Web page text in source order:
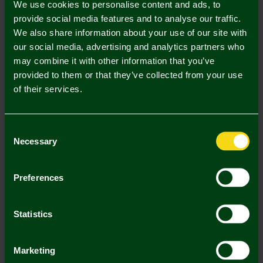
We use cookies to personalise content and ads, to
provide social media features and to analyse our traffic.
We also share information about your use of our site with
our social media, advertising and analytics partners who
may combine it with other information that you’ve
provided to them or that they’ve collected from your use
of their services.
Selection
Necessary
Preferences
Statistics
Marketing
S M L XL XXL
Description
Delivery Charges